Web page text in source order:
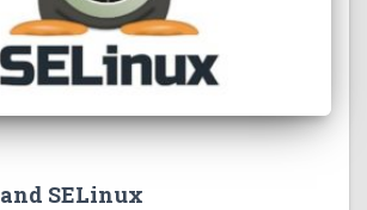
SELinux